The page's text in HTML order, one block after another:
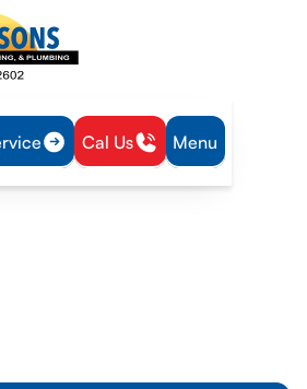
Cal Us Menu
Air Conditioning